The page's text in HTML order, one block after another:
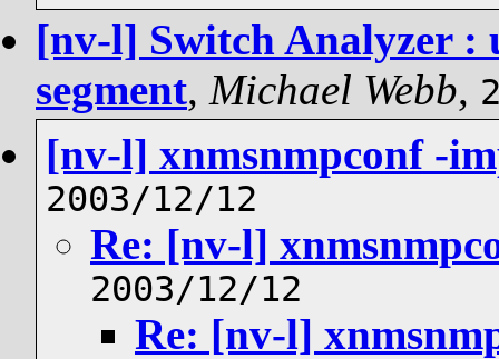
[nv-l] Switch Analyzer :
segment, Michael Webb,
[nv-l] xnmsnmpconf -
2003/12/12
Re: [nv-l]
2003/12/12
Re: [nv-l]